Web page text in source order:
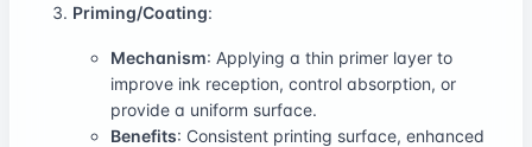
Priming/Coating:
Mechanism: Applying a thin primer layer to
improve ink reception, control absorption, or
provide a uniform surface.
Benefits: Consistent printing surface, enhanced